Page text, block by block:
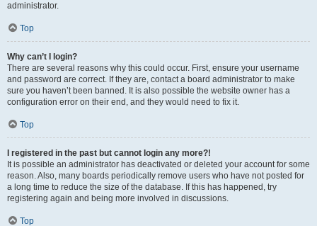
administrator.
Top
Why can’t I login?
There are several reasons why this could occur. First, ensure your username
and password are correct. If they are, contact a board administrator to make
sure you haven’t been banned. It is also possible the website owner has a
configuration error on their end, and they would need to fix it.
Top
I registered in the past but cannot login any more?!
It is possible an administrator has deactivated or deleted your account for some
reason. Also, many boards periodically remove users who have not posted for
a long time to reduce the size of the database. If this has happened, try
registering again and being more involved in discussions.
Top